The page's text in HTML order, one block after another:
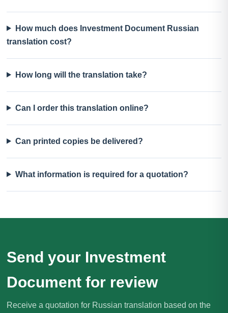
How much does Investment Document Russian
translation cost?
How long will the translation take?
Can I order this translation online?
Can printed copies be delivered?
What information is required for a quotation?
Send your Investment
Document for review
Receive a quotation for Russian translation based on the